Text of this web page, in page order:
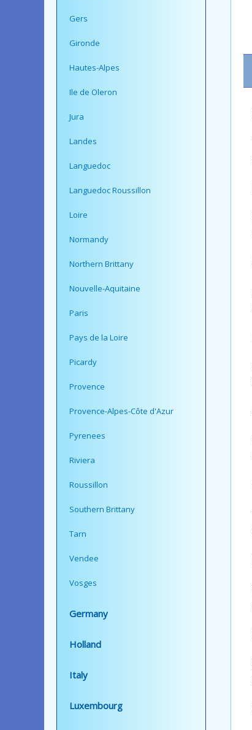
Gers
Gironde
Hautes-Alpes
Ile de Oleron
Jura
Landes
Languedoc
Languedoc Roussillon
Loire
Normandy
Northern Brittany
Nouvelle-Aquitaine
Paris
Pays de la Loire
Picardy
Provence
Provence-Alpes-Côte d'Azur
Pyrenees
Riviera
Roussillon
Southern Brittany
Tarn
Vendee
Vosges
Germany
Holland
Italy
Luxembourg